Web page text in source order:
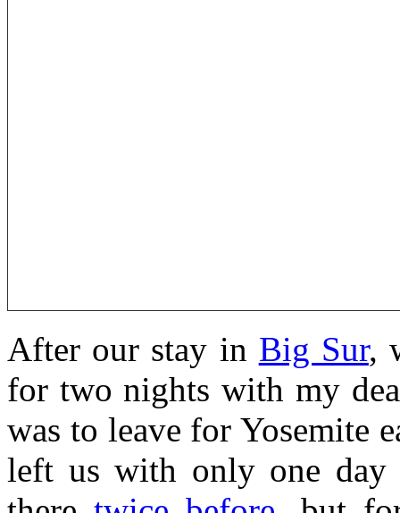
After our stay in Big Sur,
for two nights with my
was to leave for Yosemite
left us with only one day